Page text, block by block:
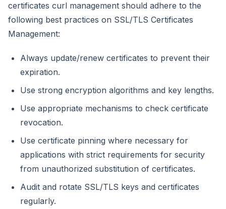
certificates curl management should adhere to the
following best practices on SSL/TLS Certificates
Management:
Always update/renew certificates to prevent their
expiration.
Use strong encryption algorithms and key lengths.
Use appropriate mechanisms to check certificate
revocation.
Use certificate pinning where necessary for
applications with strict requirements for security
from unauthorized substitution of certificates.
Audit and rotate SSL/TLS keys and certificates
regularly.